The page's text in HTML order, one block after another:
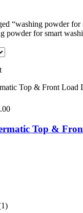
“washing powder for
powder for smart
Price
₹25.00Top &